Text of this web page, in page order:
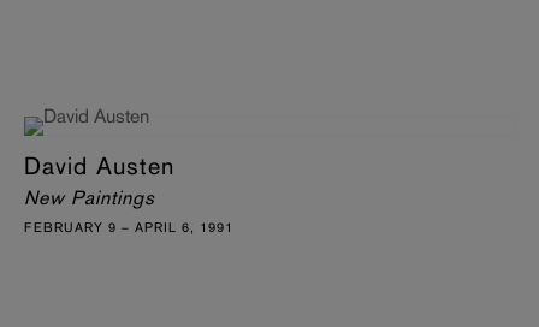
David Austen
New Paintings
FEBRUARY 9 – APRIL 6, 1991